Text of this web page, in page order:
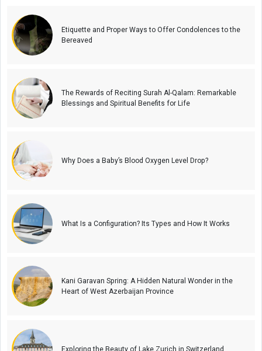
Etiquette and Proper Ways to Offer Condolences to the
Bereaved
The Rewards of Reciting Surah Al-Qalam: Remarkable
Blessings and Spiritual Benefits for Life
Why Does a Baby’s Blood Oxygen Level Drop?
What Is a Configuration? Its Types and How It Works
Kani Garavan Spring: A Hidden Natural Wonder in the
Heart of West Azerbaijan Province
Exploring the Beauty of Lake Zurich in Switzerland